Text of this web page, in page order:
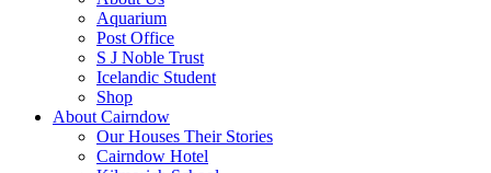
Aquarium
Post Office
S J Noble Trust
Icelandic Student
Shop
About Cairndow
Our Houses Their Stories
Cairndow Hotel